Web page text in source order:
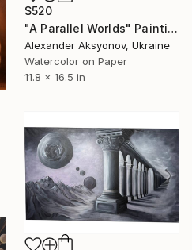
$520
"A Parallel Worlds" Painting
Alexander Aksyonov, Ukraine
Watercolor on Paper
11.8 x 16.5 in